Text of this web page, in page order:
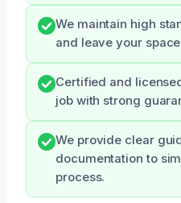
We maintain high
and leave your
Certified and
job with strong
We provide clear
documentation to
process.